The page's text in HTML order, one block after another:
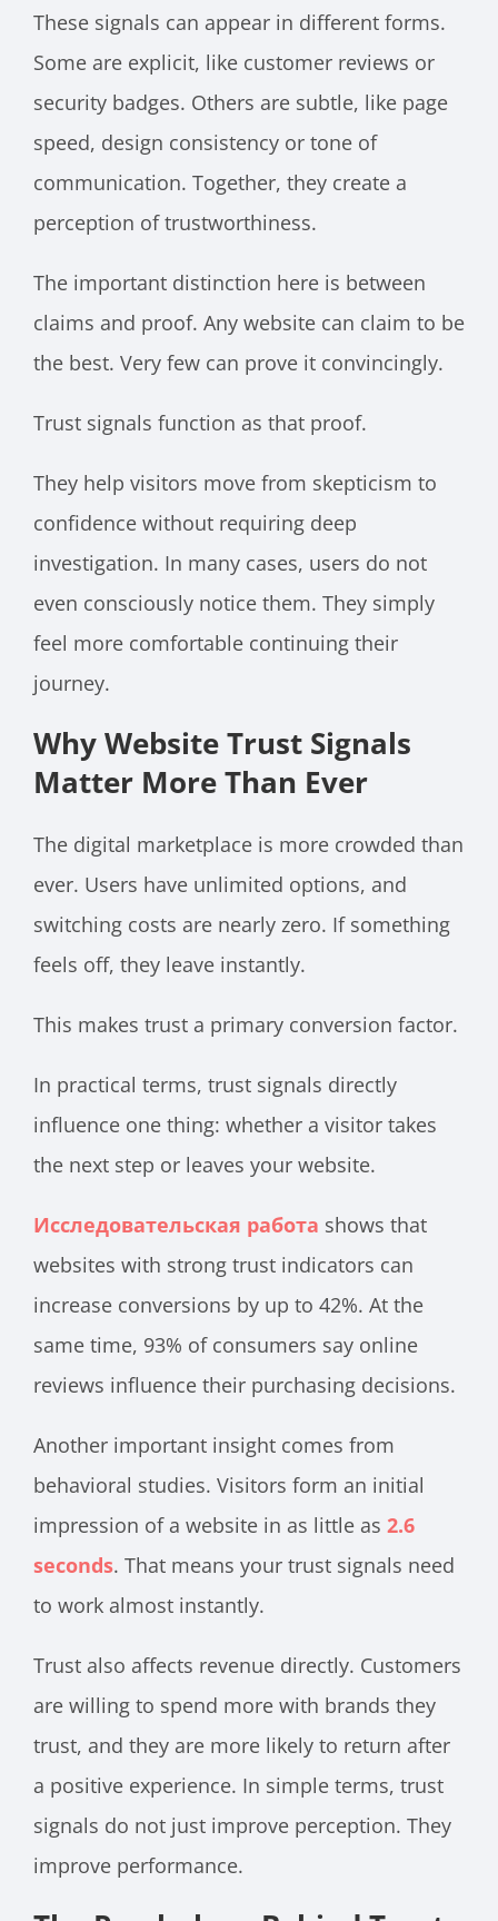
These signals can appear in different forms.
Some are explicit, like customer reviews or
security badges. Others are subtle, like page
speed, design consistency or tone of
communication. Together, they create a
perception of trustworthiness.
The important distinction here is between
claims and proof. Any website can claim to be
the best. Very few can prove it convincingly.
Trust signals function as that proof.
They help visitors move from skepticism to
confidence without requiring deep
investigation. In many cases, users do not
even consciously notice them. They simply
feel more comfortable continuing their
journey.
Why Website Trust Signals
Matter More Than Ever
The digital marketplace is more crowded than
ever. Users have unlimited options, and
switching costs are nearly zero. If something
feels off, they leave instantly.
This makes trust a primary conversion factor.
In practical terms, trust signals directly
influence one thing: whether a visitor takes
the next step or leaves your website.
Исследовательская работа shows that
websites with strong trust indicators can
increase conversions by up to 42%. At the
same time, 93% of consumers say online
reviews influence their purchasing decisions.
Another important insight comes from
behavioral studies. Visitors form an initial
impression of a website in as little as 2.6
seconds. That means your trust signals need
to work almost instantly.
Trust also affects revenue directly. Customers
are willing to spend more with brands they
trust, and they are more likely to return after
a positive experience. In simple terms, trust
signals do not just improve perception. They
improve performance.